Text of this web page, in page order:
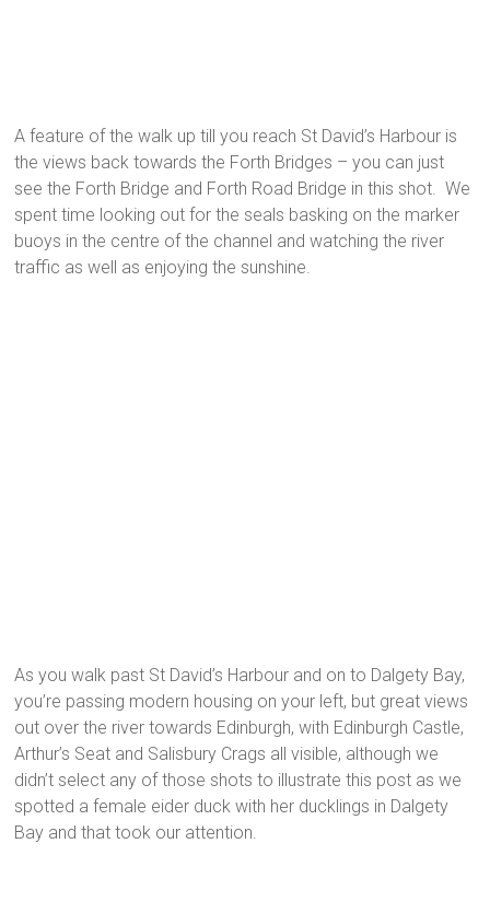
A feature of the walk up till you reach St David’s Harbour is
the views back towards the Forth Bridges – you can just
see the Forth Bridge and Forth Road Bridge in this shot. We
spent time looking out for the seals basking on the marker
buoys in the centre of the channel and watching the river
traffic as well as enjoying the sunshine.
As you walk past St David’s Harbour and on to Dalgety Bay,
you’re passing modern housing on your left, but great views
out over the river towards Edinburgh, with Edinburgh Castle,
Arthur’s Seat and Salisbury Crags all visible, although we
didn’t select any of those shots to illustrate this post as we
spotted a female eider duck with her ducklings in Dalgety
Bay and that took our attention.